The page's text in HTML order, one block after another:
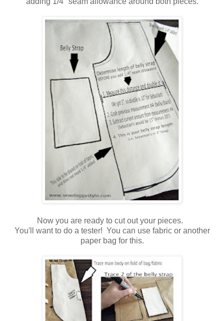
Now you are ready to cut out your pieces.
You'll want to do a tester! You can use fabric or another
paper bag for this.